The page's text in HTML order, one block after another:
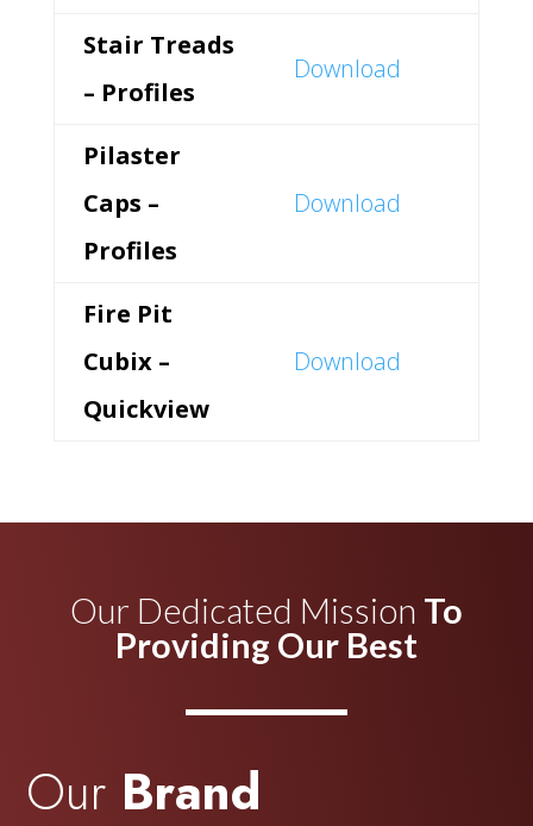
Stair Treads
– Profiles
Download
Pilaster
Caps –
Profiles
Download
Fire Pit
Cubix –
Quickview
Download
Our Dedicated Mission To
Providing Our Best
Our Brand